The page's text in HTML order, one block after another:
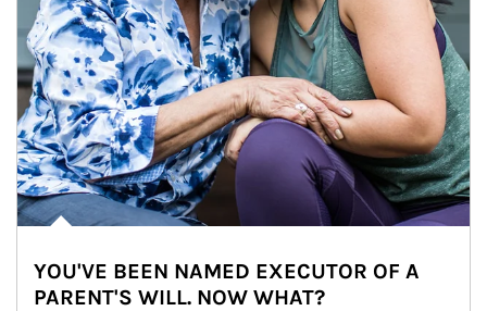
YOU'VE BEEN NAMED EXECUTOR OF A
PARENT'S WILL. NOW WHAT?